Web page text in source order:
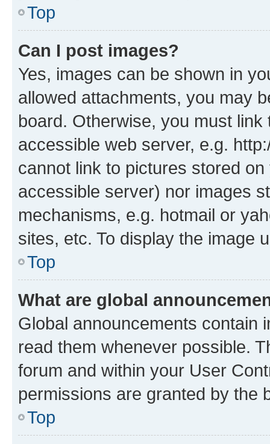
Top
Can I post images?
Yes, images can be shown in
allowed attachments, you may
board. Otherwise, you must
accessible web server, e.g.
cannot link to pictures stored
accessible server) nor images
mechanisms, e.g. hotmail or
sites, etc. To display the image
Top
What are global
Global announcements contain
read them whenever possible.
forum and within your User
permissions are granted by the
Top